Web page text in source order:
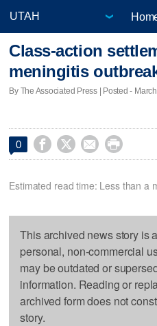
Class-action
meningitis
By The Associated Press | Posted -
0    
Estimated read time: Less than a
This archived news story is
personal, non-commercial
may be outdated or
information. Reading or
archived form does not
story.